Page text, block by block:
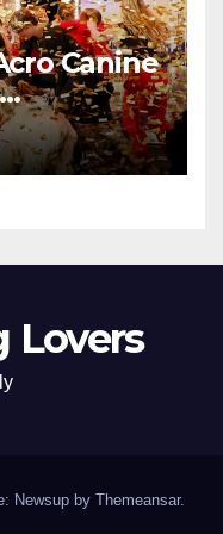
Canine
Lovers
Newsup by Themeansar.